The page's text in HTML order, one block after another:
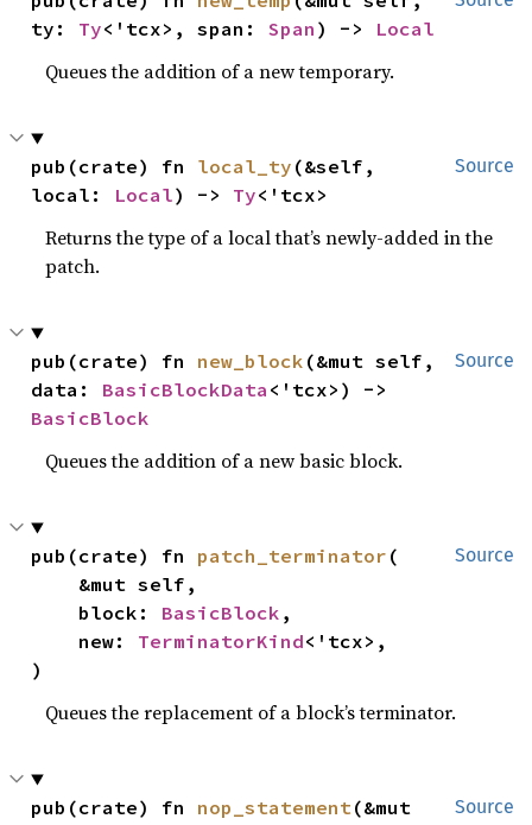
ty: Ty<'tcx>, span: Span ) -> Local
Queues the addition of a new temporary.
Source
pub(crate) fn local_ty (&self,
local: Local) -> Ty<'tcx>
Returns the type of a local that’s newly-added in the
patch.
Source
pub(crate) fn new_block (&mut self,
data: BasicBlockData
BasicBlock
Queues the addition of a new basic block.
Source
pub(crate) fn patch_terminator (
    block:
BasicBlock ,
    new:
TerminatorKind<'tcx>,
)
Queues the replacement of a block’s terminator.
Source
pub(crate) fn nop_statement(&mut